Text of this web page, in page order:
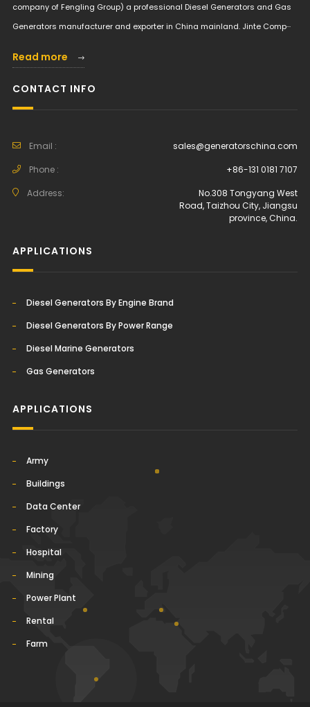
company of Fengling Group) a professional Diesel Generators and Gas
Generators manufacturer and exporter in China mainland. Jinte Comp···
Read more
CONTACT INFO
Email :
sales@generatorschina.com
Phone :
+86-131 0181 7107
Address:
No.308 Tongyang West
Road, Taizhou City, Jiangsu
province, China.
APPLICATIONS
Diesel Generators By Engine Brand
Diesel Generators By Power Range
Diesel Marine Generators
Gas Generators
APPLICATIONS
Army
Buildings
Data Center
Factory
Hospital
Mining
Power Plant
Rental
Farm